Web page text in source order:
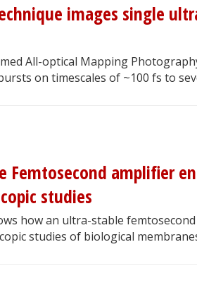
images single
All-optical Mapping
on timescales of ~100 fs to
Femtosecond amplifier
studies
how an ultra-stable
studies of biological